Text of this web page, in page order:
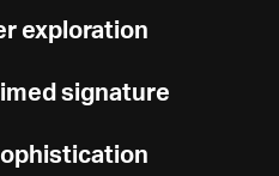
exploration
signature